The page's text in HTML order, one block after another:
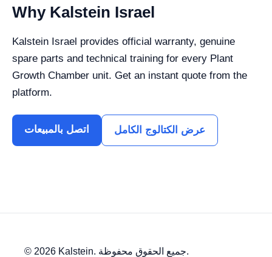
Why Kalstein Israel
Kalstein Israel provides official warranty, genuine
spare parts and technical training for every Plant
Growth Chamber unit. Get an instant quote from the
platform.
اتصل بالمبيعات عرض الكتالوج الكامل
© 2026 Kalstein. جميع الحقوق محفوظة.